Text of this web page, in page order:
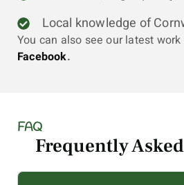
Local knowledge of
You can also see our latest
Facebook.
FAQ
Frequently